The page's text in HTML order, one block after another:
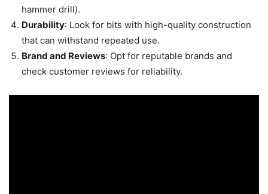
hammer drill).
Durability: Look for bits with high-quality construction
that can withstand repeated use.
Brand and Reviews: Opt for reputable brands and
check customer reviews for reliability.